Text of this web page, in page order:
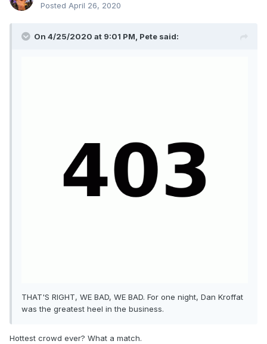
Posted April 26, 2020
On 4/25/2020 at 9:01 PM, Pete said:
THAT'S RIGHT, WE BAD, WE BAD. For one night, Dan Kroffat
was the greatest heel in the business.
Hottest crowd ever? What a match.